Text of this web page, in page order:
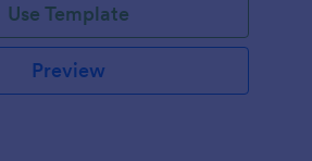
Use Template
Preview